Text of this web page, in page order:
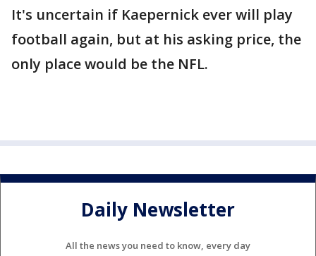
It's uncertain if Kaepernick ever will play
football again, but at his asking price, the
only place would be the NFL.
Daily Newsletter
All the news you need to know, every day